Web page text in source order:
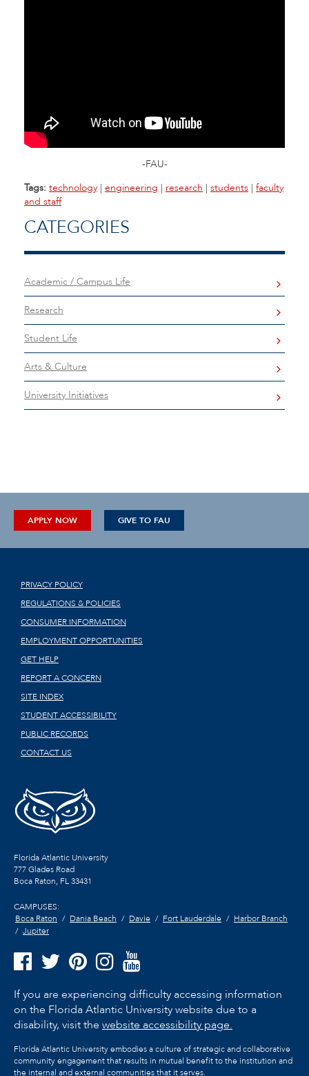
-FAU-
Tags: technology | engineering | research | students | faculty
and staff
CATEGORIES
Academic / Campus Life
Research
Student Life
Arts & Culture
University Initiatives
APPLY NOW GIVE TO FAU
PRIVACY POLICY
REGULATIONS & POLICIES
CONSUMER INFORMATION
EMPLOYMENT OPPORTUNITIES
GET HELP
REPORT A CONCERN
SITE INDEX
STUDENT ACCESSIBILITY
PUBLIC RECORDS
CONTACT US
Florida Atlantic University
777 Glades Road
Boca Raton, FL33431
CAMPUSES:
Boca Raton
Dania Beach Davie Fort Lauderdale
Harbor Branch
Jupiter
If you are experiencing difficulty accessing information
on the Florida Atlantic University website due to a
disability, visit the website accessibility page.
Florida Atlantic University embodies a culture of strategic and collaborative
community engagement that results in mutual benefit to the institution and
the internal and external communities that it serves.